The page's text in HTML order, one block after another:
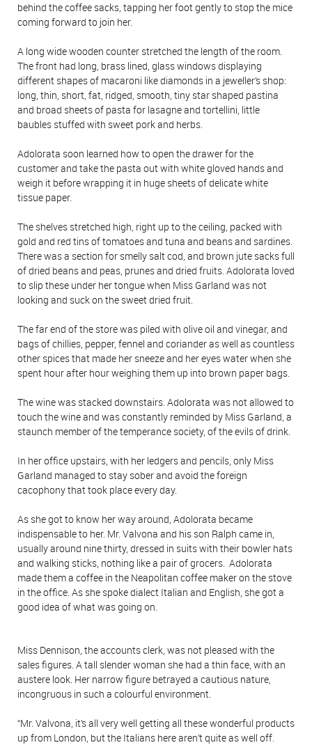
behind the coffee sacks, tapping her foot gently to stop the mice
coming forward to join her.
A long wide wooden counter stretched the length of the room.
The front had long, brass lined, glass windows displaying
different shapes of macaroni like diamonds in a jeweller’s shop:
long, thin, short, fat, ridged, smooth, tiny star shaped pastina
and broad sheets of pasta for lasagne and tortellini, little
baubles stuffed with sweet pork and herbs.
Adolorata soon learned how to open the drawer for the
customer and take the pasta out with white gloved hands and
weigh it before wrapping it in huge sheets of delicate white
tissue paper.
The shelves stretched high, right up to the ceiling, packed with
gold and red tins of tomatoes and tuna and beans and sardines.
There was a section for smelly salt cod, and brown jute sacks full
of dried beans and peas, prunes and dried fruits. Adolorata loved
to slip these under her tongue when Miss Garland was not
looking and suck on the sweet dried fruit.
The far end of the store was piled with olive oil and vinegar, and
bags of chillies, pepper, fennel and coriander as well as countless
other spices that made her sneeze and her eyes water when she
spent hour after hour weighing them up into brown paper bags.
The wine was stacked downstairs. Adolorata was not allowed to
touch the wine and was constantly reminded by Miss Garland, a
staunch member of the temperance society, of the evils of drink.
In her office upstairs, with her ledgers and pencils, only Miss
Garland managed to stay sober and avoid the foreign
cacophony that took place every day.
As she got to know her way around, Adolorata became
indispensable to her. Mr. Valvona and his son Ralph came in,
usually around nine thirty, dressed in suits with their bowler hats
and walking sticks, nothing like a pair of grocers. Adolorata
made them a coffee in the Neapolitan coffee maker on the stove
in the office. As she spoke dialect Italian and English, she got a
good idea of what was going on.
Miss Dennison, the accounts clerk, was not pleased with the
sales figures. A tall slender woman she had a thin face, with an
austere look. Her narrow figure betrayed a cautious nature,
incongruous in such a colourful environment.
“Mr. Valvona, it’s all very well getting all these wonderful products
up from London, but the Italians here aren’t quite as well off.